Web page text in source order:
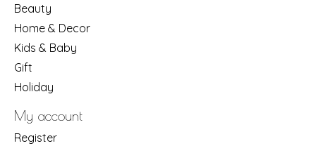
Beauty
Home & Decor
Kids & Baby
Gift
Holiday
My account
Register